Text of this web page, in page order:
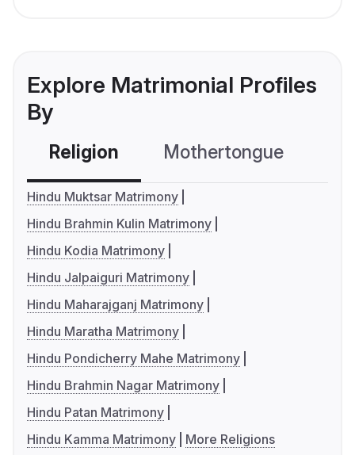
Explore Matrimonial Profiles
By
Religion Mothertongue
Hindu Muktsar Matrimony
Hindu Brahmin Kulin Matrimony
Hindu Kodia Matrimony
Hindu Jalpaiguri Matrimony
Hindu Maharajganj Matrimony
Hindu Maratha Matrimony
Hindu Pondicherry Mahe Matrimony
Hindu Brahmin Nagar Matrimony
Hindu Patan Matrimony
Hindu Kamma Matrimony
More Religions